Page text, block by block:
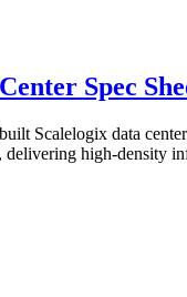
Spec
Scalelogix data
delivering high-density